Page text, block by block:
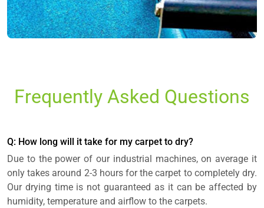
Frequently Asked Questions
Q: How long will it take for my carpet to dry?
Due to the power of our industrial machines, on average it
only takes around 2-3 hours for the carpet to completely dry.
Our drying time is not guaranteed as it can be affected by
humidity, temperature and airflow to the carpets.